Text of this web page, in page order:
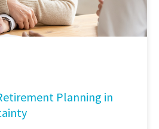
Planning in